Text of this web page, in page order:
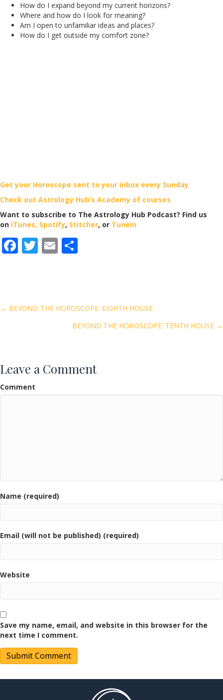
How do I expand beyond my current horizons?
Where and how do I look for meaning?
Am I open to unfamiliar ideas and places?
How do I get outside my comfort zone?
Get your Horoscope sent to your inbox every Sunday
Check out Astrology Hub’s Academy of courses
Want to subscribe to The Astrology Hub Podcast? Find us
on iTunes, Spotify, Stitcher, or TuneIn
F
o
T E
Posts
← BEYOND THE HOROSCOPE: EIGHTH HOUSE
BEYOND THE HOROSCOPE: TENTH HOUSE →
Leave a Comment
Comment
Name (required)
Email (will not be published) (required)
Website
Save my name, email, and website in this browser for the
next time I comment.